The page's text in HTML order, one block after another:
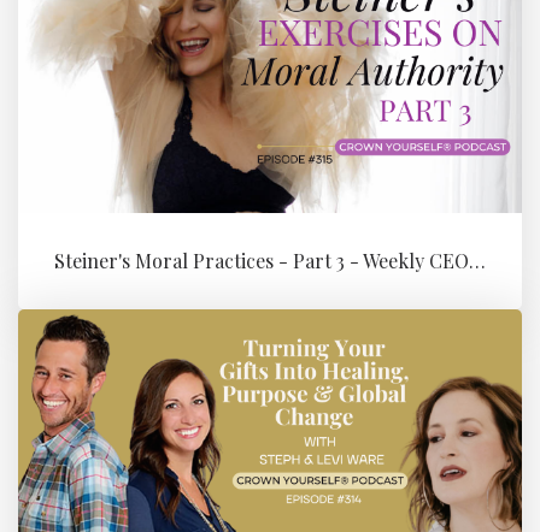
Steiner's Moral Practices - Part 3 - Weekly CEO Integration